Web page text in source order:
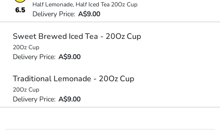
6.5
Half Lemonade, Half Iced Tea 20Oz Cup
Delivery Price: A$9.00
Sweet Brewed Iced Tea - 20Oz Cup
20Oz Cup
Delivery Price: A$9.00
Traditional Lemonade - 20Oz Cup
20Oz Cup
Delivery Price: A$9.00